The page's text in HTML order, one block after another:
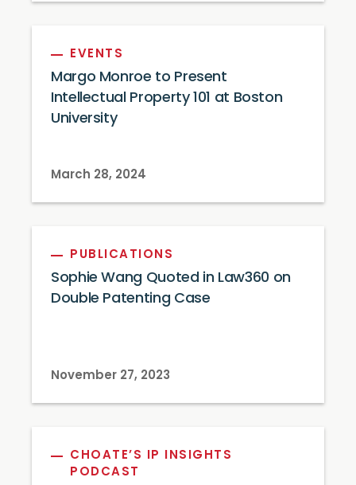
EVENTS
Margo Monroe to Present
Intellectual Property 101 at Boston
University
March 28, 2024
PUBLICATIONS
Sophie Wang Quoted in Law360 on
Double Patenting Case
November 27, 2023
CHOATE’S IP INSIGHTS
PODCAST